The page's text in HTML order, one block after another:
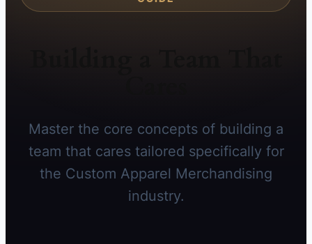
Master the core concepts of building a
team that cares tailored specifically for
the Custom Apparel Merchandising
industry.